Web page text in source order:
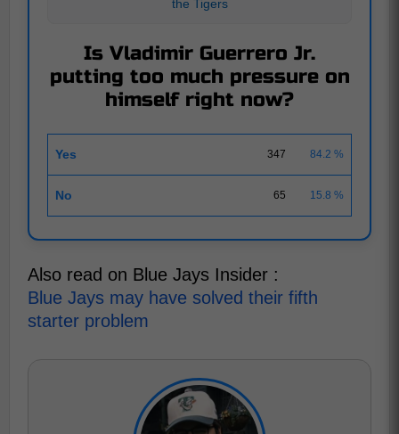
the Tigers
Is Vladimir Guerrero Jr.
putting too much pressure on
himself right now?
Yes 347 84.2 %
No 65 15.8 %
Also read on Blue Jays Insider :
Blue Jays may have solved their fifth
starter problem